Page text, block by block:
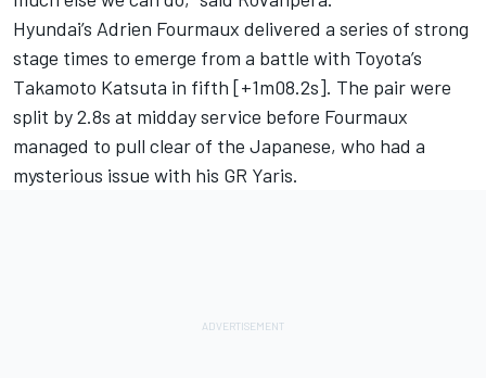
Hyundai’s Adrien Fourmaux delivered a series of strong
stage times to emerge from a battle with Toyota’s
Takamoto Katsuta in fifth [+1m08.2s]. The pair were
split by 2.8s at midday service before Fourmaux
managed to pull clear of the Japanese, who had a
mysterious issue with his GR Yaris.